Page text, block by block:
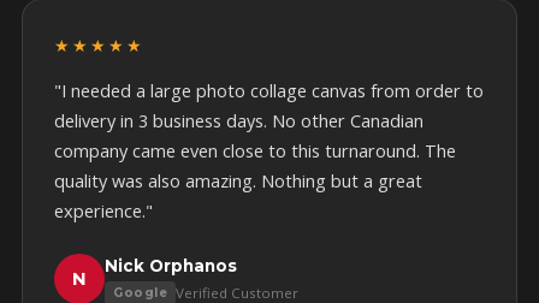
★★★★★
"I needed a large photo collage canvas from order to
delivery in 3 business days. No other Canadian
company came even close to this turnaround. The
quality was also amazing. Nothing but a great
experience."
N
Nick Orphanos
Google Verified Customer